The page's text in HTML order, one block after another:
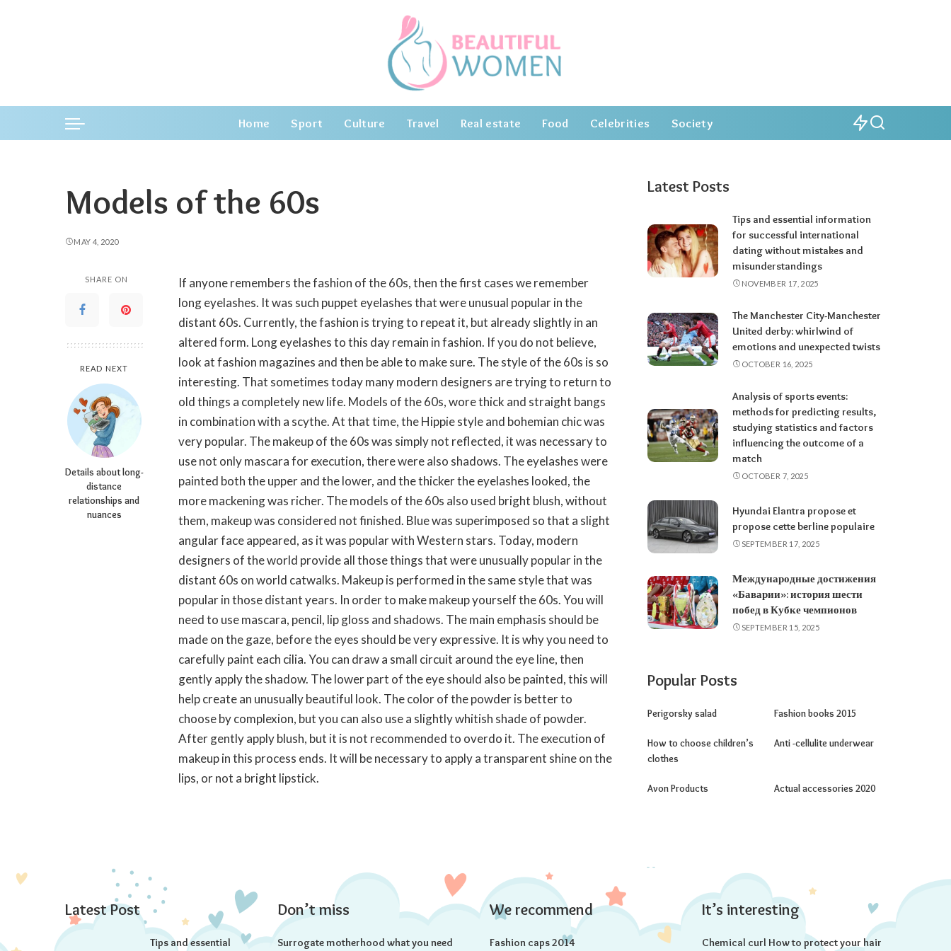
Home Sport Culture Travel Real estate Food Celebrities Society
Models of the 60s
MAY 4, 2020
SHARE ON
READ NEXT
Details about long-
distance
relationships and
nuances
If anyone remembers the fashion of the 60s, then the first cases we remember
long eyelashes. It was such puppet eyelashes that were unusual popular in the
distant 60s. Currently, the fashion is trying to repeat it, but already slightly in an
altered form. Long eyelashes to this day remain in fashion. If you do not believe,
look at fashion magazines and then be able to make sure. The style of the 60s is so
interesting. That sometimes today many modern designers are trying to return to
old things a completely new life. Models of the 60s, wore thick and straight bangs
in combination with a scythe. At that time, the Hippie style and bohemian chic was
very popular. The makeup of the 60s was simply not reflected, it was necessary to
use not only mascara for execution, there were also shadows. The eyelashes were
painted both the upper and the lower, and the thicker the eyelashes looked, the
more mackening was richer. The models of the 60s also used bright blush, without
them, makeup was considered not finished. Blue was superimposed so that a slight
angular face appeared, as it was popular with Western stars. Today, modern
designers of the world provide all those things that were unusually popular in the
distant 60s on world catwalks. Makeup is performed in the same style that was
popular in those distant years. In order to make makeup yourself the 60s. You will
need to use mascara, pencil, lip gloss and shadows. The main emphasis should be
made on the gaze, before the eyes should be very expressive. It is why you need to
carefully paint each cilia. You can draw a small circuit around the eye line, then
gently apply the shadow. The lower part of the eye should also be painted, this will
help create an unusually beautiful look. The color of the powder is better to
choose by complexion, but you can also use a slightly whitish shade of powder.
After gently apply blush, but it is not recommended to overdo it. The execution of
makeup in this process ends. It will be necessary to apply a transparent shine on the
lips, or not a bright lipstick.
Latest Posts
Tips and essential information
for successful international
dating without mistakes and
misunderstandings
NOVEMBER 17, 2025
The Manchester City-Manchester
United derby: whirlwind of
emotions and unexpected twists
OCTOBER 16, 2025
Analysis of sports events:
methods for predicting results,
studying statistics and factors
influencing the outcome of a
match
OCTOBER 7, 2025
Hyundai Elantra propose et
propose cette berline populaire
SEPTEMBER 17, 2025
Международные достижения
«Баварии»: история шести
побед в Кубке чемпионов
SEPTEMBER 15, 2025
Popular Posts
Perigorsky salad Fashion books 2015
How to choose children’s
clothes
Anti -cellulite underwear
Avon Products Actual accessories 2020
Latest Post
Tips and essential
Don’t miss
Surrogate motherhood what you need
We recommend
Fashion caps 2014
It’s interesting
Chemical curl How to protect your hair